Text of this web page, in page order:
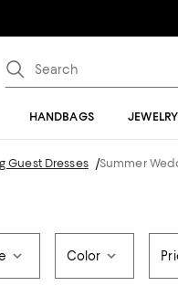
HANDBAGS
Guest Dresses /Summer
Color